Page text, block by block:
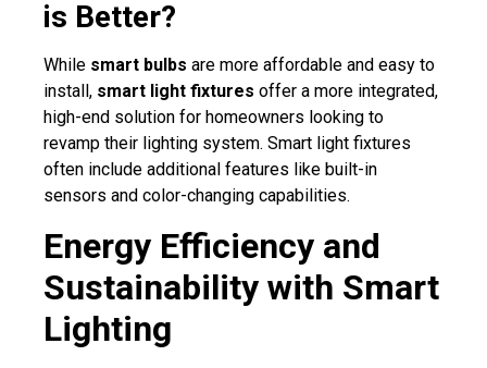
is Better?
While smart bulbs are more affordable and easy to
install, smart light fixtures offer a more integrated,
high-end solution for homeowners looking to
revamp their lighting system. Smart light fixtures
often include additional features like built-in
sensors and color-changing capabilities.
Energy Efficiency and
Sustainability with Smart
Lighting